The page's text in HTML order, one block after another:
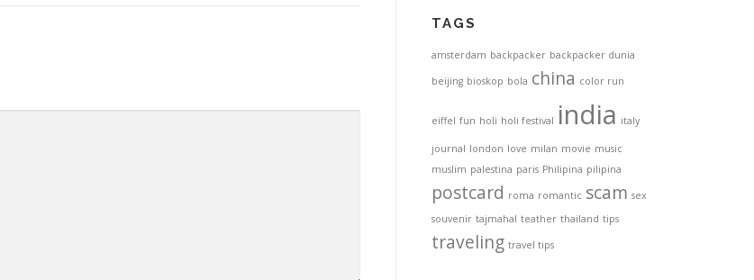
TAGS
amsterdam backpacker backpacker dunia
beijing bioskop bola china color run
eiffel fun holi holi festival india italy
journal london love milan movie music
muslim palestina paris Philipina pilipina
postcard roma romantic scam sex
souvenir tajmahal teather thailand tips
traveling travel tips